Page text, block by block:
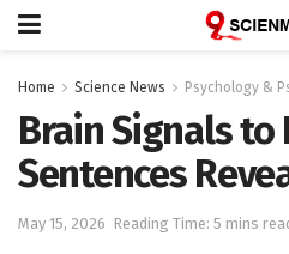
Home Science News Psychology &
Brain Signals to
Sentences
May 15, 2026 Reading Time: 5 mins